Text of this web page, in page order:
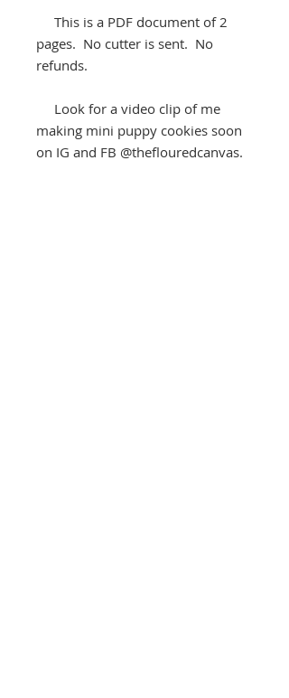
This is a PDF document of 2
pages. No cutter is sent. No
refunds.
Look for a video clip of me
making mini puppy cookies soon
on IG and FB @theflouredcanvas.